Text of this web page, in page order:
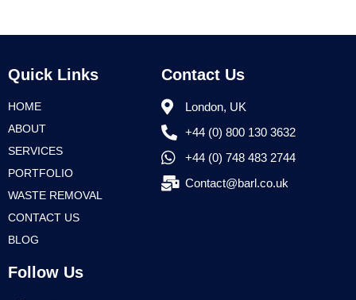
Quick Links
HOME
ABOUT
SERVICES
PORTFOLIO
WASTE REMOVAL
CONTACT US
BLOG
Contact Us
London, UK
+44 (0) 800 130 3632
+44 (0) 748 483 2744
Contact@barl.co.uk
Follow Us